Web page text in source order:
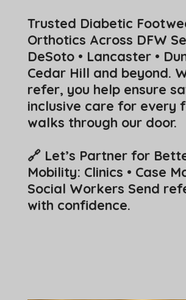
Trusted Diabetic
Orthotics Across DFW
DeSoto • Lancaster •
Cedar Hill and beyond.
refer, you help ensure
inclusive care for every
walks through our door.
🔗 Let’s Partner for
Mobility: Clinics • Case
Social Workers Send
with confidence.